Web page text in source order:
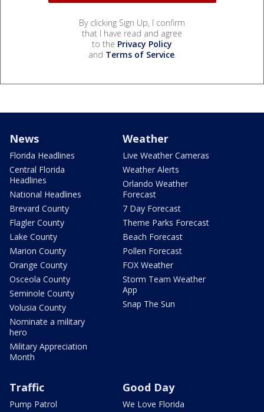
By clicking Sign Up, I confirm
that I have read and agree
to the Privacy Policy
and Terms of Service.
News
Florida Headlines
Central Florida
Headlines
National Headlines
Brevard County
Flagler County
Lake County
Marion County
Orange County
Osceola County
Seminole County
Volusia County
Nominate a military
hero
Military Appreciation
Month
Weather
Live Weather Cameras
Weather Alerts
Orlando Weather
Forecast
7 Day Forecast
Theme Parks Forecast
Beach Forecast
Pollen Forecast
FOX Weather
Storm Team Weather
App
Snap The Sun
Traffic
Pump Patrol
Good Day
We Love Florida